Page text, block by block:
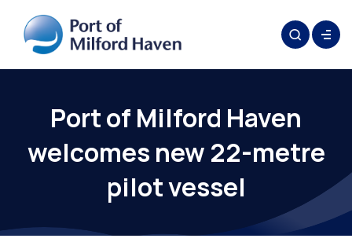
Port of Milford Haven
welcomes new 22-metre
pilot vessel